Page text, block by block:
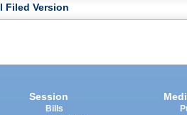
Filed Version
Session
Bills